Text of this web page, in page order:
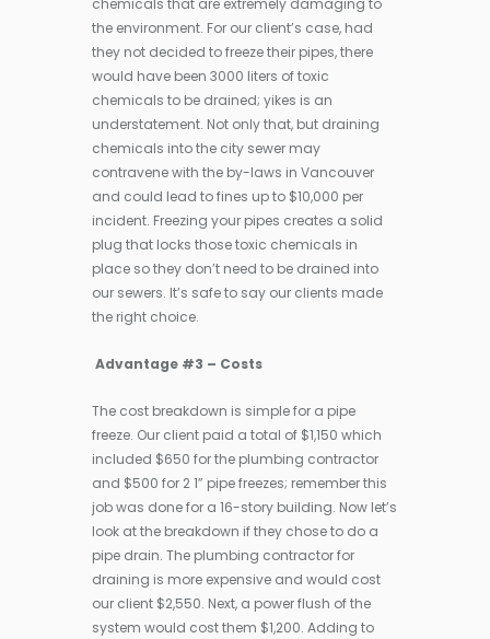
chemicals that are extremely damaging to
the environment. For our client’s case, had
they not decided to freeze their pipes, there
would have been 3000 liters of toxic
chemicals to be drained; yikes is an
understatement. Not only that, but draining
chemicals into the city sewer may
contravene with the by-laws in Vancouver
and could lead to fines up to $10,000 per
incident. Freezing your pipes creates a solid
plug that locks those toxic chemicals in
place so they don’t need to be drained into
our sewers. It’s safe to say our clients made
the right choice.
Advantage #3 – Costs
The cost breakdown is simple for a pipe
freeze. Our client paid a total of $1,150 which
included $650 for the plumbing contractor
and $500 for 2 1” pipe freezes; remember this
job was done for a 16-story building. Now let’s
look at the breakdown if they chose to do a
pipe drain. The plumbing contractor for
draining is more expensive and would cost
our client $2,550. Next, a power flush of the
system would cost them $1,200. Adding to